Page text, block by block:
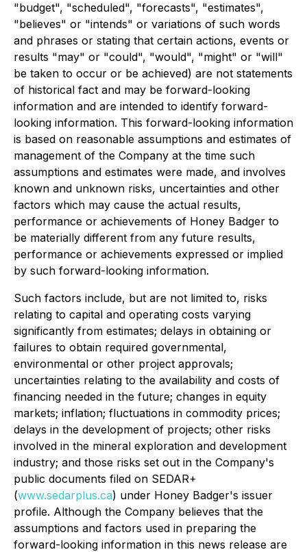
"budget", "scheduled", "forecasts", "estimates",
"believes" or "intends" or variations of such words
and phrases or stating that certain actions, events or
results "may" or "could", "would", "might" or "will"
be taken to occur or be achieved) are not statements
of historical fact and may be forward-looking
information and are intended to identify forward-
looking information. This forward-looking information
is based on reasonable assumptions and estimates of
management of the Company at the time such
assumptions and estimates were made, and involves
known and unknown risks, uncertainties and other
factors which may cause the actual results,
performance or achievements of Honey Badger to
be materially different from any future results,
performance or achievements expressed or implied
by such forward-looking information.
Such factors include, but are not limited to, risks
relating to capital and operating costs varying
significantly from estimates; delays in obtaining or
failures to obtain required governmental,
environmental or other project approvals;
uncertainties relating to the availability and costs of
financing needed in the future; changes in equity
markets; inflation; fluctuations in commodity prices;
delays in the development of projects; other risks
involved in the mineral exploration and development
industry; and those risks set out in the Company's
public documents filed on SEDAR+
(www.sedarplus.ca) under Honey Badger's issuer
profile. Although the Company believes that the
assumptions and factors used in preparing the
forward-looking information in this news release are